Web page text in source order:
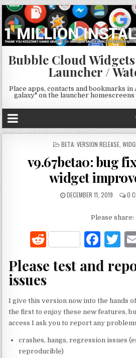
Bubble Cloud
Launcher /
Place apps, contacts and bookmarks
galaxy" on the launcher
POSTED
BETA: VERSION RELEASE,
v9.67beta0: bug
widget
DECEMBER 11, 2019 0
Please share:
R
d
t
F
c
b
o
o
T
it
r
Please test and
issues
I give this version now into the hands
the first to enjoy these new features,
access I ask you to report any
crashes, hangs, regression issues
reproducible)